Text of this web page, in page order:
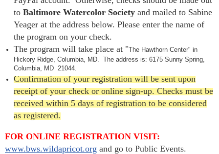
to Baltimore Watercolor Society and mailed to Sabine
Yeager at the address below. Please enter the name of
the program on your check.
The program will take place at "The Hawthorn Center" in
Hickory Ridge, Columbia, MD.
The address is: 6175 Sunny Spring,
Columbia, MD 21044.
Confirmation of your registration will be sent upon
receipt of your check or online sign-up. Checks must be
received within 5 days of registration to be considered
as registered.
FOR ONLINE REGISTRATION VISIT:
www.bws.wildapricot.org and go to Public Events.